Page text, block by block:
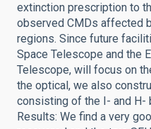
extinction prescription to
observed CMDs affected
regions. Since future
Space Telescope and the
Telescope, will focus on
the optical, we also
consisting of the I- and H-
Results: We find a very